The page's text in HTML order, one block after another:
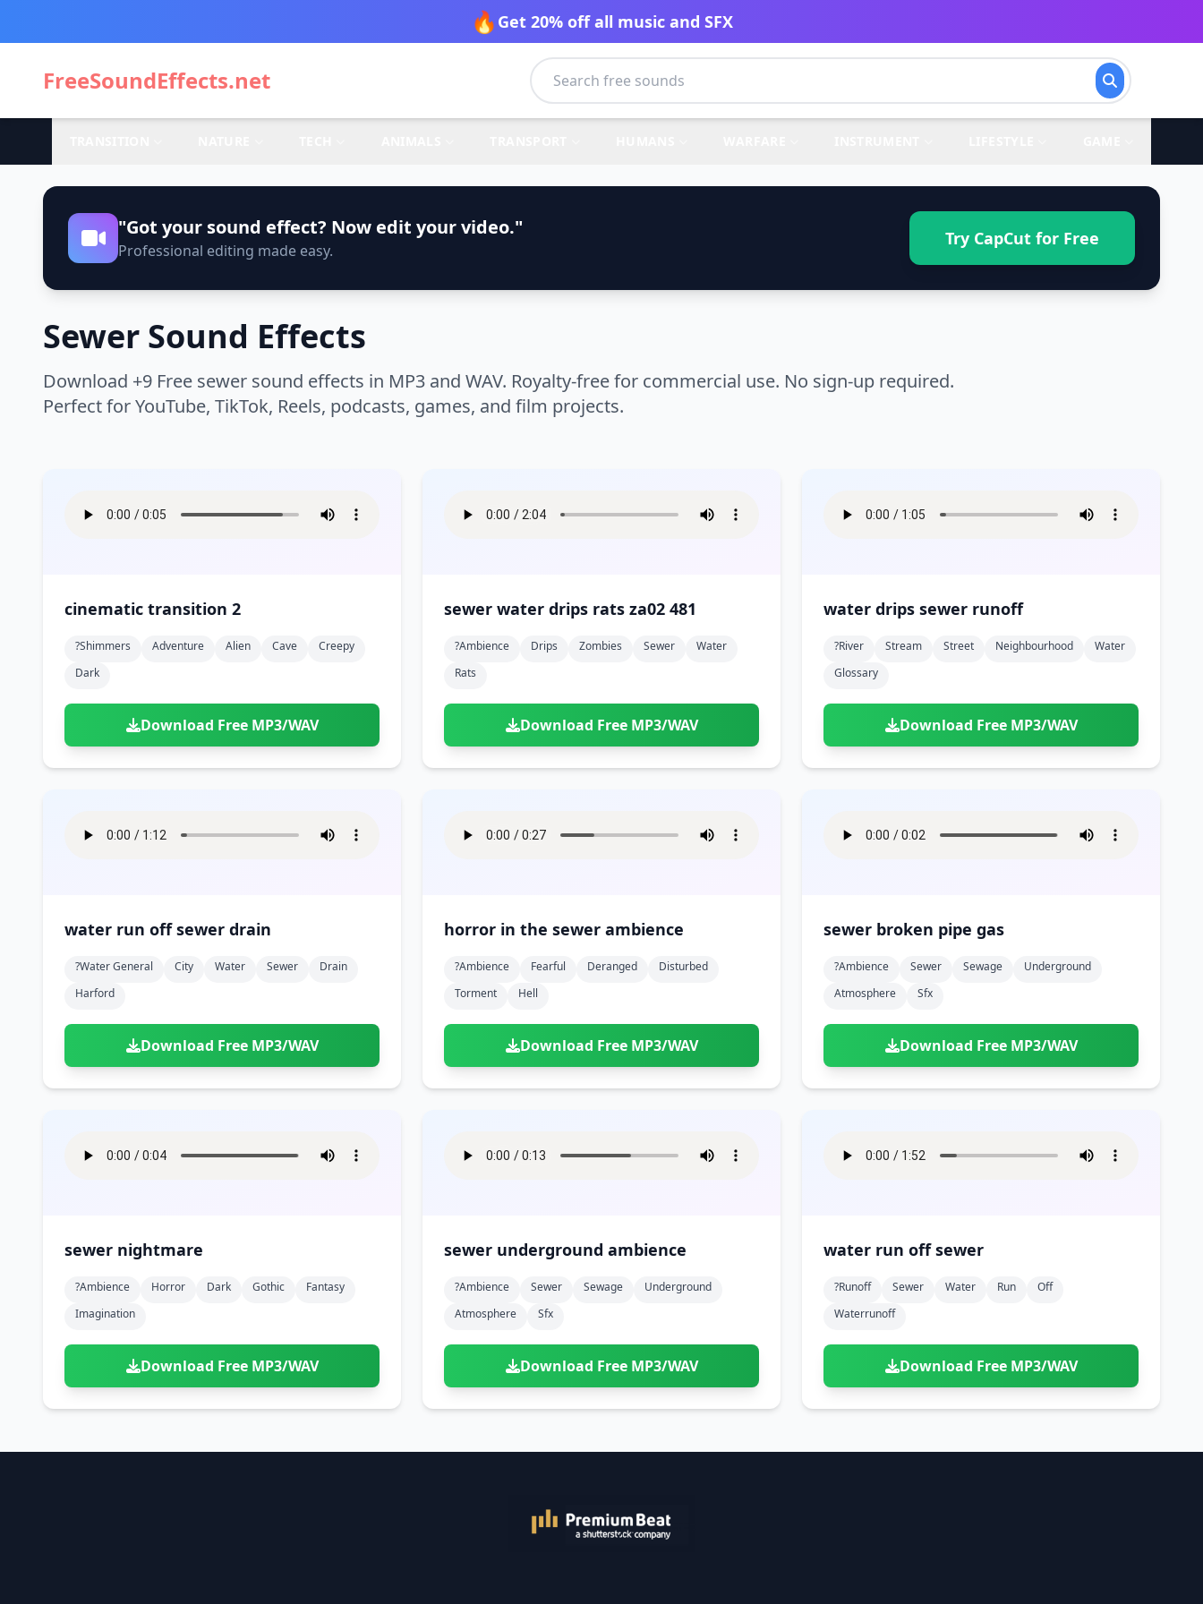
🔥 Get 20% off all music and SFX
FreeSoundEffects.net
"Got your sound effect? Now edit your video."
Professional editing made easy.
Try CapCut for Free
Sewer Sound Effects
Download +9 Free sewer sound effects in MP3 and WAV. Royalty-free for commercial use. No sign-up required.
Perfect for YouTube, TikTok, Reels, podcasts, games, and film projects.
cinematic transition 2
?shimmers Adventure Alien Cave
Creepy
Dark
Download Free MP3/WAV
sewer water drips rats za02 481
?ambience Drips Zombies Sewer
Water
Rats
Download Free MP3/WAV
water drips sewer runoff
?river Stream Street Neighbourhood
Water
Glossary
Download Free MP3/WAV
water run off sewer drain
?water General City Water Sewer
Drain
Harford
Download Free MP3/WAV
horror in the sewer ambience
?ambience Fearful Deranged
Disturbed
Torment
Hell
Download Free MP3/WAV
sewer broken pipe gas
?ambience Sewer Sewage
Underground
Atmosphere
Sfx
Download Free MP3/WAV
sewer nightmare
?ambience Horror Dark Gothic
Fantasy
Imagination
Download Free MP3/WAV
sewer underground ambience
?ambience Sewer Sewage
Underground
Atmosphere
Sfx
Download Free MP3/WAV
water run off sewer
?runoff Sewer Water Run
Off
Waterrunoff
Download Free MP3/WAV